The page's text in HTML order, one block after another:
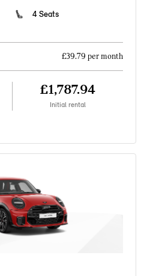
4 Seats
£39.79 per month
£1,787.94
Initial rental